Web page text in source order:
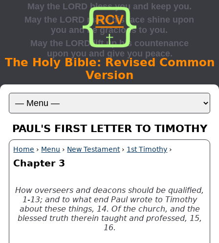
The Holy Bible: Revised Common
Version
PAUL'S FIRST LETTER TO TIMOTHY
Home › Menu › New Testament› 1st Timothy ›
Chapter 3
How overseers and deacons should be qualified,
1-13; and to what end Paul wrote to Timothy
about these things, 14. Of the church, and the
blessed truth therein taught and professed, 15,
16.